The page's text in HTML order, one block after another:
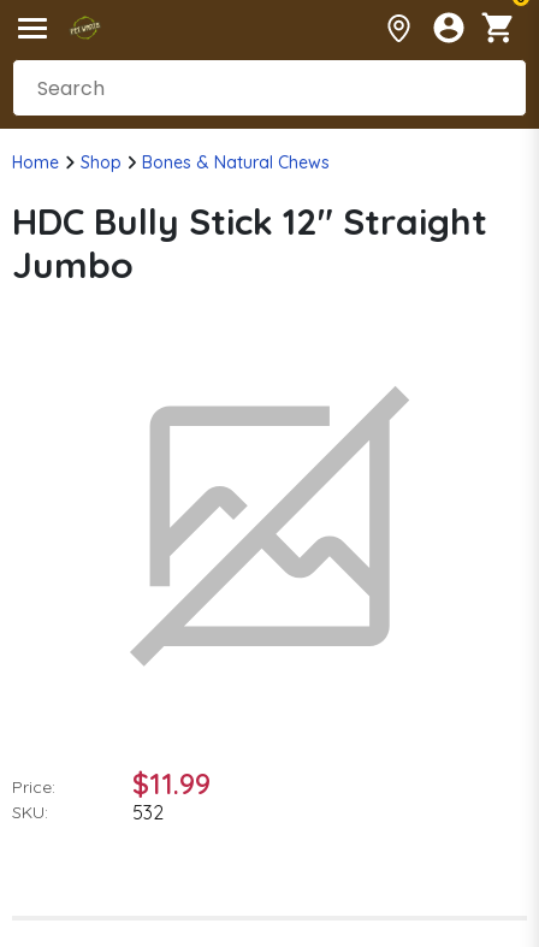
Home Shop Bones & Natural Chews
HDC Bully Stick 12" Straight
Jumbo
Price: $11.99
SKU: 532